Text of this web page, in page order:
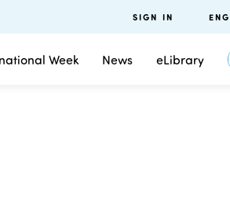
Week News eLibrary
SIGN IN